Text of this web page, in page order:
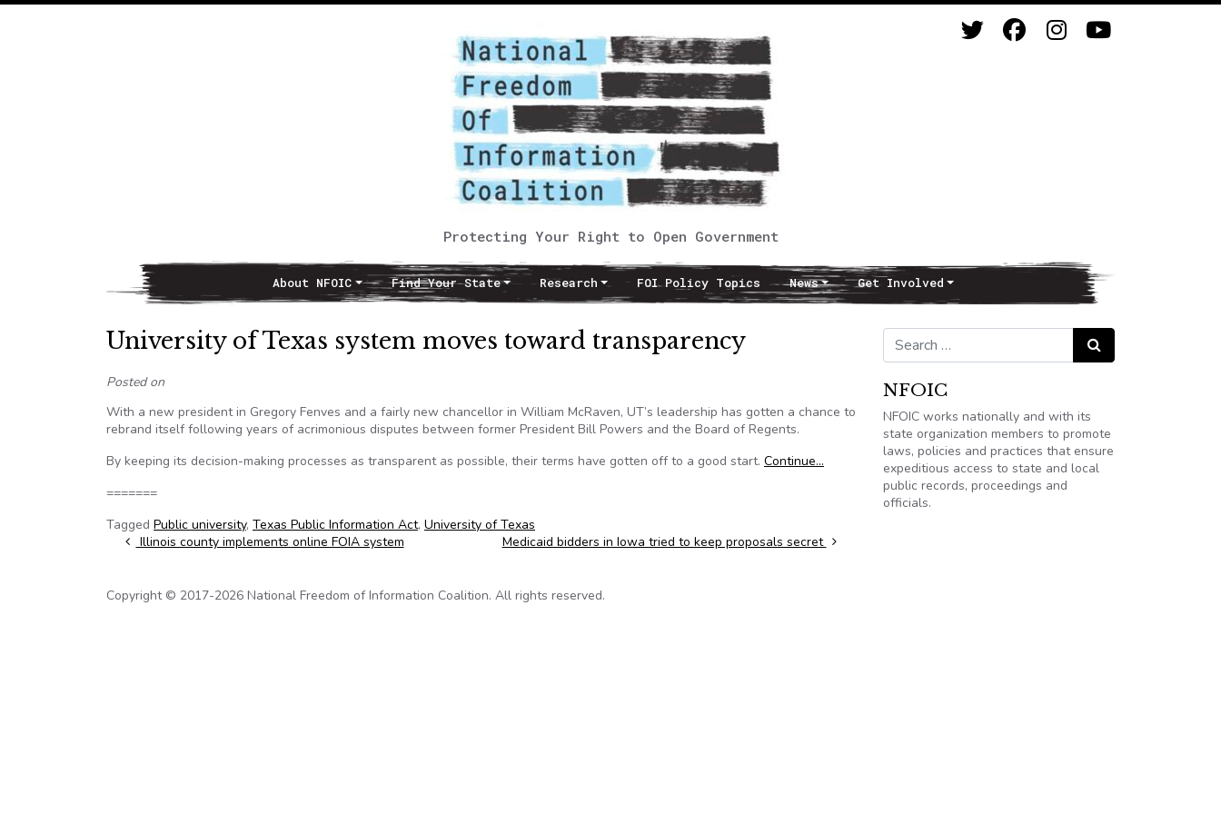
Protecting Your Right to Open Government
Main NavigationAbout NFOIC Find Your State Research FOI Policy Topics News Get Involved
University of Texas system moves toward transparency
Posted on
With a new president in Gregory Fenves and a fairly new chancellor in William McRaven, UT’s leadership has gotten a chance to
rebrand itself following years of acrimonious disputes between former President Bill Powers and the Board of Regents.
By keeping its decision-making processes as transparent as possible, their terms have gotten off to a good start. Continue…
=======
Tagged Public university, Texas Public Information Act, University of Texas
Post navigation
Illinois county implements online FOIA system Medicaid bidders in Iowa tried to keep proposals secret
Search for: Search
NFOIC
NFOIC works nationally and with its
state organization members to promote
laws, policies and practices that ensure
expeditious access to state and local
public records, proceedings and
officials.
Copyright © 2017-2026 National Freedom of Information Coalition. All rights reserved.